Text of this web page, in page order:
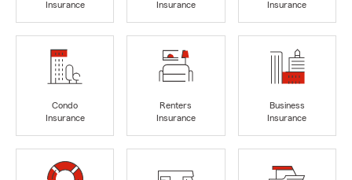
Insurance
Insurance
Insurance
Condo
Insurance
Renters
Insurance
Business
Insurance